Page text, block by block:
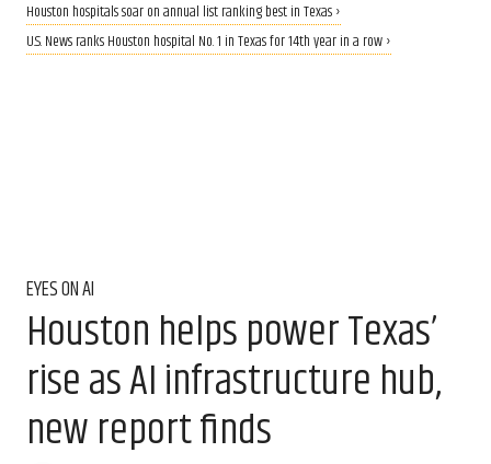
Houston hospitals soar on annual list ranking best in Texas ›
U.S. News ranks Houston hospital No. 1 in Texas for 14th year in a row ›
EYES ON AI
Houston helps power Texas’
rise as AI infrastructure hub,
new report finds